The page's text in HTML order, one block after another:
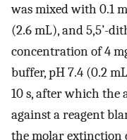
was mixed with 0.1
(2.6 mL), and 5,5’-
concentration of 4
buffer, pH 7.4 (0.2
10 s, after which the
against a reagent
the molar extinction